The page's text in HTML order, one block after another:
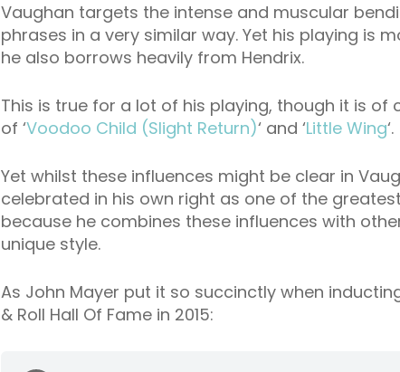
Vaughan targets the intense and muscular
phrases in a very similar way. Yet his playing is
he also borrows heavily from Hendrix.
This is true for a lot of his playing, though it is of
of ‘Voodoo Child (Slight Return)‘ and ‘Little Wing‘.
Yet whilst these influences might be clear in
celebrated in his own right as one of the
because he combines these influences with
unique style.
As John Mayer put it so succinctly when
& Roll Hall Of Fame in 2015: